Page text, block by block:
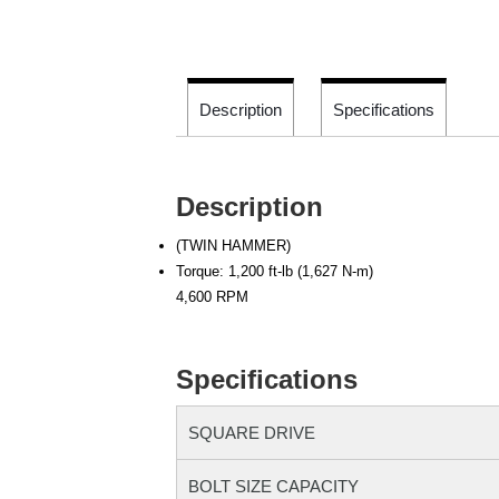
Description Specifications
Description
(TWIN HAMMER)
Torque: 1,200 ft-lb (1,627 N-m)
4,600 RPM
Specifications
SQUARE DRIVE
BOLT SIZE CAPACITY